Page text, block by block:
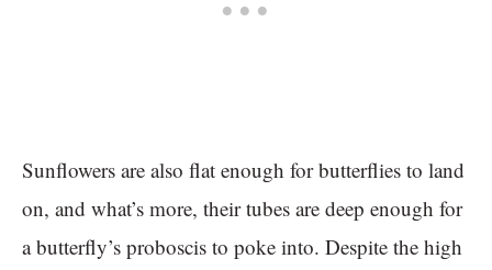
Sunflowers are also flat enough for butterflies to land
on, and what’s more, their tubes are deep enough for
a butterfly’s proboscis to poke into. Despite the high